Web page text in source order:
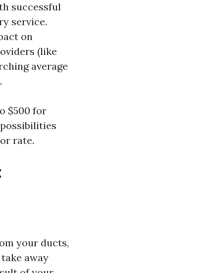
successful
service.
on
(like
average
$500 for
rate.
your ducts,
away